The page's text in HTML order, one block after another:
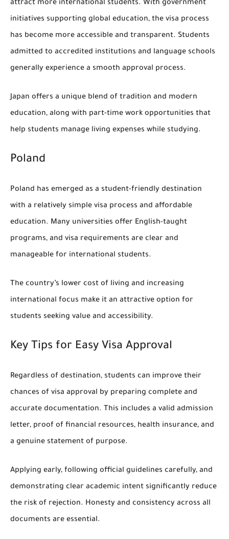
attract more international students. With government
initiatives supporting global education, the visa process
has become more accessible and transparent. Students
admitted to accredited institutions and language schools
generally experience a smooth approval process.
Japan offers a unique blend of tradition and modern
education, along with part-time work opportunities that
help students manage living expenses while studying.
Poland
Poland has emerged as a student-friendly destination
with a relatively simple visa process and affordable
education. Many universities offer English-taught
programs, and visa requirements are clear and
manageable for international students.
The country’s lower cost of living and increasing
international focus make it an attractive option for
students seeking value and accessibility.
Key Tips for Easy Visa Approval
Regardless of destination, students can improve their
chances of visa approval by preparing complete and
accurate documentation. This includes a valid admission
letter, proof of financial resources, health insurance, and
a genuine statement of purpose.
Applying early, following official guidelines carefully, and
demonstrating clear academic intent significantly reduce
the risk of rejection. Honesty and consistency across all
documents are essential.